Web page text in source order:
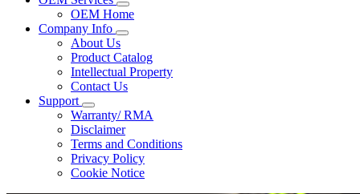
OEM Home
Company Info
About Us
Product Catalog
Intellectual Property
Contact Us
Support
Warranty/ RMA
Disclaimer
Terms and Conditions
Privacy Policy
Cookie Notice